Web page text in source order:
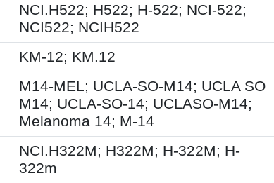
NCI.H522; H522; H-522; NCI-522;
NCI522; NCIH522
KM-12; KM.12
M14-MEL; UCLA-SO-M14; UCLA SO
M14; UCLA-SO-14; UCLASO-M14;
Melanoma 14; M-14
NCI.H322M; H322M; H-322M; H-
322m